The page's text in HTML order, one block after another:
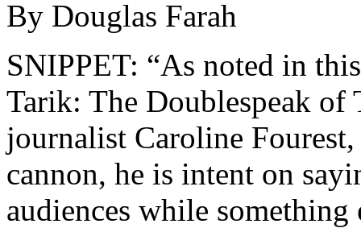
By Douglas Farah
SNIPPET: “As noted in
Tarik: The Doublespeak of
journalist Caroline
cannon, he is intent on
audiences while